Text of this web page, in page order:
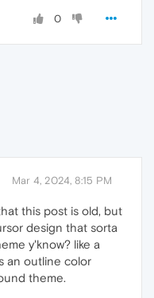
0
Mar 4, 2024, 8:15 PM
this post is old, but
design that sorta
y'know? like a
an outline color
theme.